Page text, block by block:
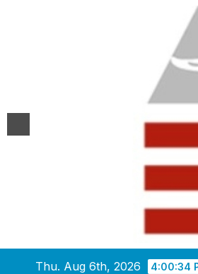
Thu. Aug 6th, 2026 4:00:35